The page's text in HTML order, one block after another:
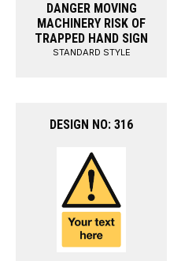
DANGER MOVING
MACHINERY RISK OF
TRAPPED HAND SIGN
STANDARD STYLE
DESIGN NO: 316